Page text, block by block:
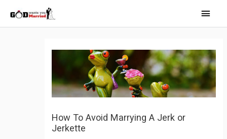
Main
How To Avoid Marrying A Jerk or
Jerkette